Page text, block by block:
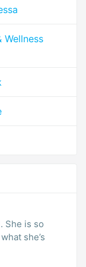
Wellness
She is so
she’s